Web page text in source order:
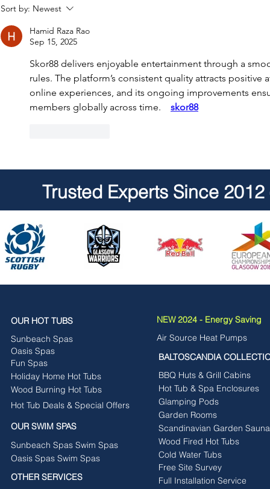
Senior Hot Tub & Swim Spa
Scotland
Sort by: Newest
Hamid Raza Rao
Sep 15, 2025
Skor88 delivers enjoyable entertainment through a
rules. The platform’s consistent quality attracts
online experiences, and its ongoing improvements
members globally across time. skor88
Trusted Experts Since 2012
OUR HOT TUBS
Sunbeach Spas
Oasis Spas
Fun Spas
Holiday Home Hot Tubs
Wood Burning Hot Tubs
Hot Tub Deals & Special Offers
OUR SWIM SPAS
Sunbeach Spas Swim Spas
Oasis Spas Swim Spas
OTHER SERVICES
NEW 2024 - Energy Saving
Air Source Heat Pumps
BALTOSCANDIA
BBQ Huts & Grill Cabins
Hot Tub & Spa Enclosures
Glamping Pods
Garden Rooms
Scandinavian Garden
Wood Fired Hot Tubs
Free Site Survey
Cold Water Tubs
Full Installation Service